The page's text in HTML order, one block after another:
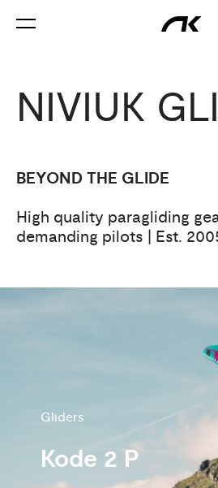
NIVIUK
BEYOND THE GLIDE
High quality paragliding
demanding pilots | Est.
Gliders
Kode 2 P